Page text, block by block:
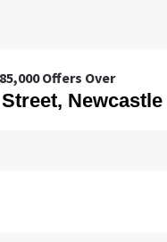
Newcastle
Offers Over